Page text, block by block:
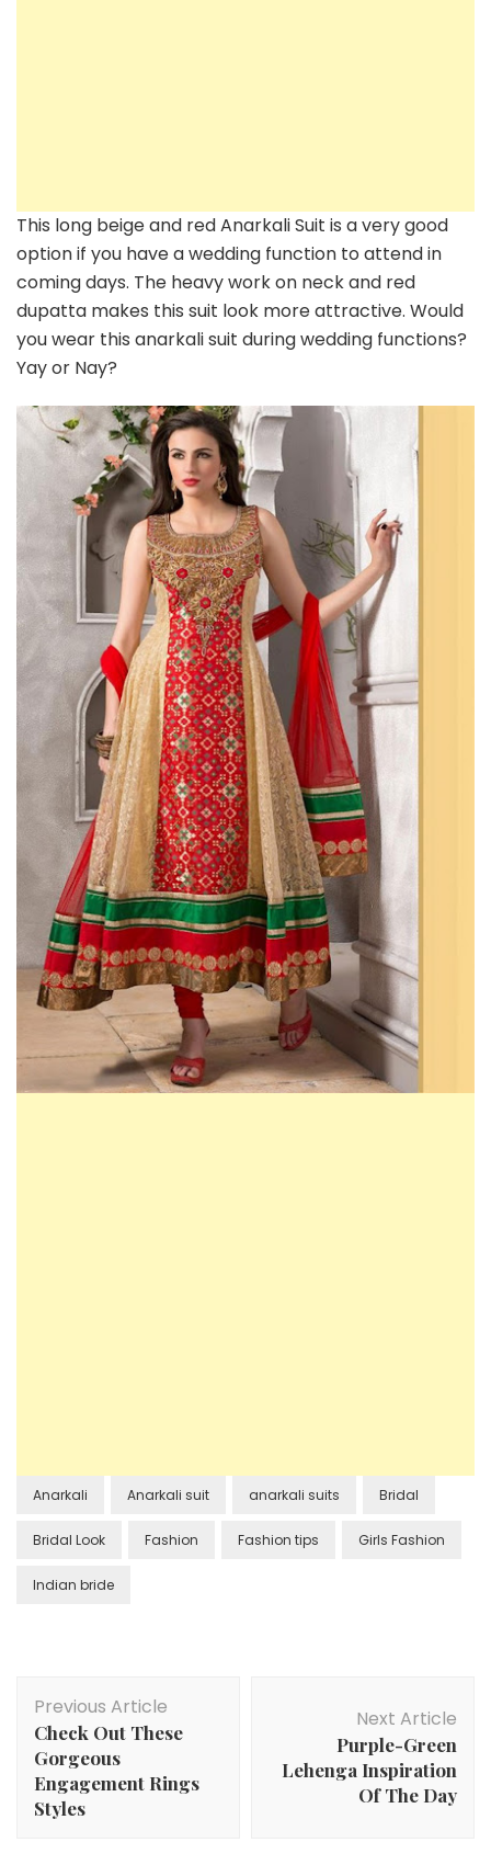
This long beige and red Anarkali Suit is a very good
option if you have a wedding function to attend in
coming days. The heavy work on neck and red
dupatta makes this suit look more attractive. Would
you wear this anarkali suit during wedding functions?
Yay or Nay?
Anarkali Anarkali suit anarkali suits Bridal
Bridal Look Fashion Fashion tips Girls Fashion
Indian bride
Navigation
Previous Article
Check Out These
Gorgeous
Engagement Rings
Styles
Next Article
Purple-Green
Lehenga Inspiration
Of The Day